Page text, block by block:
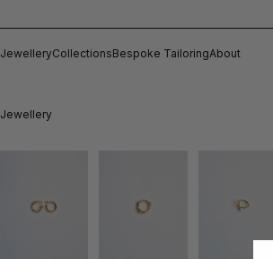
JewelleryCollectionsBespoke TailoringAbout
Jewellery